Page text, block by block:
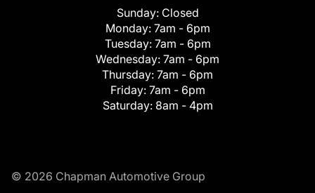
Sunday: Closed
Monday: 7am - 6pm
Tuesday: 7am - 6pm
Wednesday: 7am - 6pm
Thursday: 7am - 6pm
Friday: 7am - 6pm
Saturday: 8am - 4pm
© 2026 Chapman Automotive Group